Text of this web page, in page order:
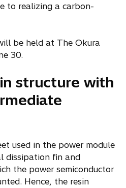
to realizing a carbon-
be held at The Okura
30.
structure with
used in the power module
dissipation fin and
the power semiconductor
Hence, the resin